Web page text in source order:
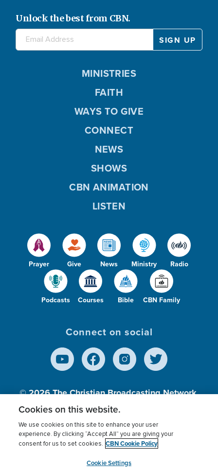
Unlock the best from CBN.
Prayer Give News Ministry Radio
Podcasts Courses Bible CBN Family
MINISTRIES
FAITH
WAYS TO GIVE
CONNECT
NEWS
SHOWS
CBN ANIMATION
LISTEN
Connect on social
© 2026The Christian Broadcasting Network,
Inc., A nonprofit 501 (c)(3) Charitable
Terms of use Privacy Policy
Donor Privacy
Cookies Settings
myCBN
Cookies on this website.
We use cookies on this site to enhance your user
experience. By clicking “Accept All” you are giving your
consent for us to set cookies. CBN Cookie Policy
Cookie Settings